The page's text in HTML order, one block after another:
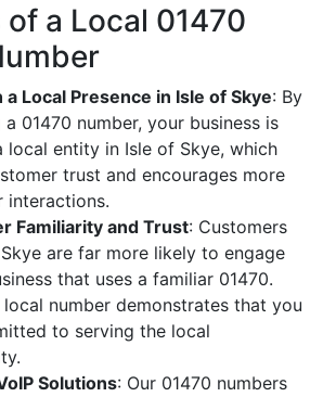
a Local 01470
a Local Presence in Isle of Skye: By
01470 number, your business is
local entity in Isle of Skye, which
trust and encourages more
interactions.
Familiarity and Trust: Customers
are far more likely to engage
that uses a familiar 01470.
local number demonstrates that you
to serving the local
Solutions: Our 01470 numbers